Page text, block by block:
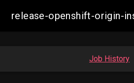
release-openshift-origin-
Job History